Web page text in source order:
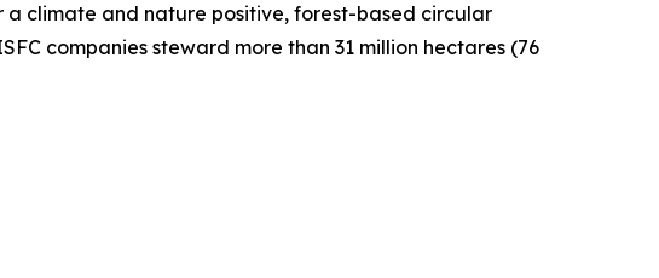
a climate and nature positive, forest-based circular
companies steward more than 31 million hectares (76